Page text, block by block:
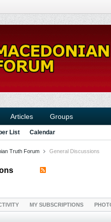
Articles Groups
List Calendar
Truth Forum General Discussions
MY SUBSCRIPTIONS